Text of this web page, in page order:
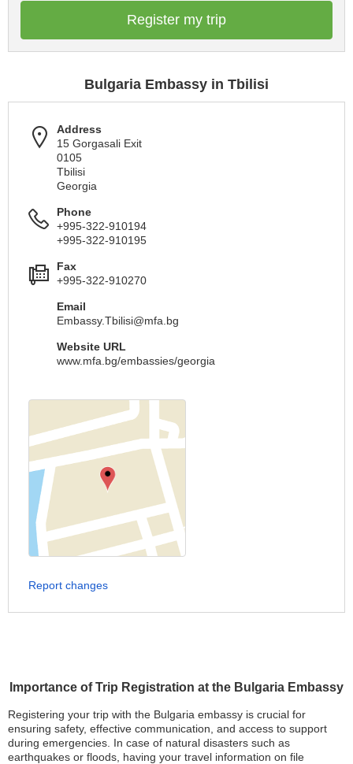
Importance of Trip Registration at the Bulgaria Embassy
Registering your trip with the Bulgaria embassy is crucial for
ensuring safety, effective communication, and access to support
during emergencies. In case of natural disasters such as
earthquakes or floods, having your travel information on file
Register my trip
Bulgaria Embassy in Tbilisi
Address
15 Gorgasali Exit
0105
Tbilisi
Georgia
Phone
+995-322-910194
+995-322-910195
Fax
+995-322-910270
Email
Embassy.Tbilisi@mfa.bg
Website URL
www.mfa.bg/embassies/georgia
Report changes